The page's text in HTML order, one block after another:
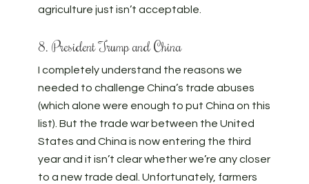
agriculture just isn’t acceptable.
8. President Trump and China
I completely understand the reasons we
needed to challenge China’s trade abuses
(which alone were enough to put China on this
list). But the trade war between the United
States and China is now entering the third
year and it isn’t clear whether we’re any closer
to a new trade deal. Unfortunately, farmers